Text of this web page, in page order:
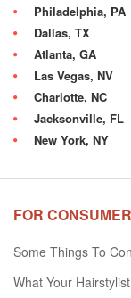
Philadelphia, PA
Dallas, TX
Atlanta, GA
Las Vegas, NV
Charlotte, NC
Jacksonville, FL
New York, NY
FOR
Some Things To
What Your